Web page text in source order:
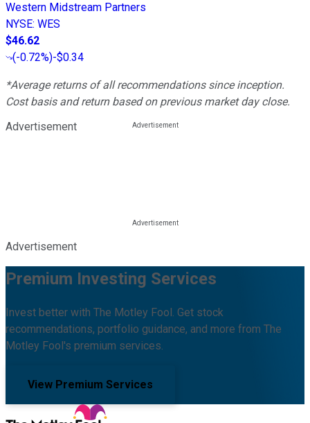
Western Midstream Partners
NYSE: WES
$46.62
(-0.72%)-$0.34
*Average returns of all recommendations since inception.
Cost basis and return based on previous market day close.
Advertisement
Advertisement
Premium Investing Services
Invest better with The Motley Fool. Get stock
recommendations, portfolio guidance, and more from The
Motley Fool's premium services.
View Premium Services